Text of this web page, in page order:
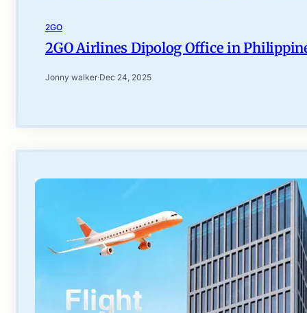
2GO
2GO Airlines Dipolog Office in
Jonny walker·Dec 24, 2025